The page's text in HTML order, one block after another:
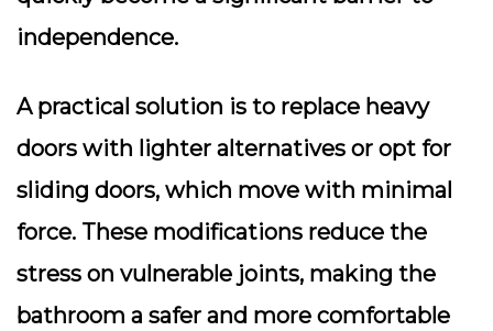
independence.
A practical solution is to replace heavy
doors with lighter alternatives or opt for
sliding doors, which move with minimal
force. These modifications reduce the
stress on vulnerable joints, making the
bathroom a safer and more comfortable